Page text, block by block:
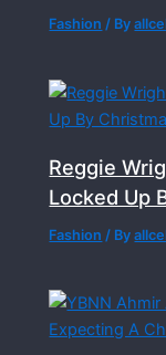
Fashion / By
Reggie
Locked Up
Fashion / By